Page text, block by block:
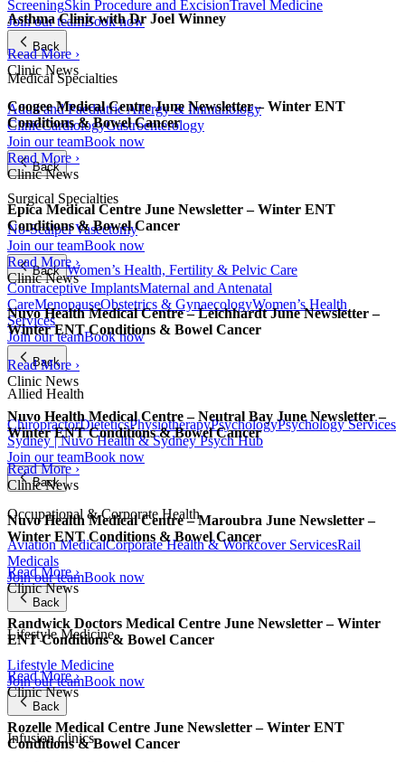
ScreeningSkin Procedure and ExcisionTravel Medicine
Join our teamBook now
Back
Medical Specialties
Adult and Paediatric Allergy & Immunology
ClinicCardiologyGastroenterology
Join our teamBook now
Back
Surgical Specialties
No-Scalpel Vasectomy
Join our teamBook now
Back Women’s Health, Fertility & Pelvic Care
Contraceptive ImplantsMaternal and Antenatal
CareMenopauseObstetrics & GynaecologyWomen’s Health
Services
Join our teamBook now
Back
Allied Health
ChiropractorDieteticsPhysiotherapyPsychologyPsychology Services
Sydney | Nuvo Health & Sydney Psych Hub
Join our teamBook now
Back
Occupational & Corporate Health
Aviation MedicalCorporate Health & Workcover ServicesRail
Medicals
Join our teamBook now
Back
Lifestyle Medicine
Lifestyle Medicine
Join our teamBook now
Back
Infusion clinics
Asthma Clinic with Dr Joel Winney
Read More ›
Clinic News
Coogee Medical Centre June Newsletter – Winter ENT
Conditions & Bowel Cancer
Read More ›
Clinic News
Epica Medical Centre June Newsletter – Winter ENT
Conditions & Bowel Cancer
Read More ›
Clinic News
Nuvo Health Medical Centre – Leichhardt June Newsletter –
Winter ENT Conditions & Bowel Cancer
Read More ›
Clinic News
Nuvo Health Medical Centre – Neutral Bay June Newsletter –
Winter ENT Conditions & Bowel Cancer
Read More ›
Clinic News
Nuvo Health Medical Centre – Maroubra June Newsletter –
Winter ENT Conditions & Bowel Cancer
Read More ›
Clinic News
Randwick Doctors Medical Centre June Newsletter – Winter
ENT Conditions & Bowel Cancer
Read More ›
Clinic News
Rozelle Medical Centre June Newsletter – Winter ENT
Conditions & Bowel Cancer